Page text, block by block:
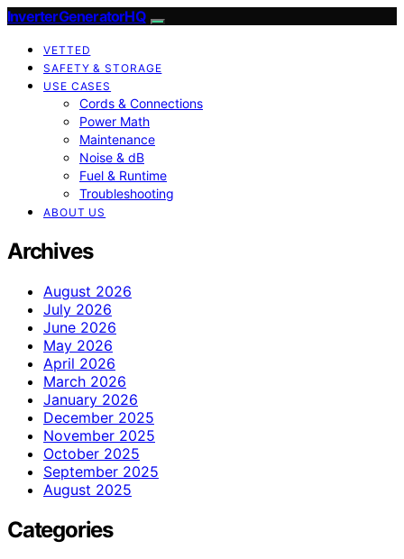
InverterGeneratorHQ
VETTED
SAFETY & STORAGE
USE CASES
Cords & Connections
Power Math
Maintenance
Noise & dB
Fuel & Runtime
Troubleshooting
ABOUT US
Archives
August 2026
July 2026
June 2026
May 2026
April 2026
March 2026
January 2026
December 2025
November 2025
October 2025
September 2025
August 2025
Categories